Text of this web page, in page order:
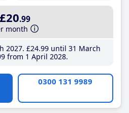
£20.99
month
2027 £24.99until 31 March
from 1 April 2028
0300 131 9989